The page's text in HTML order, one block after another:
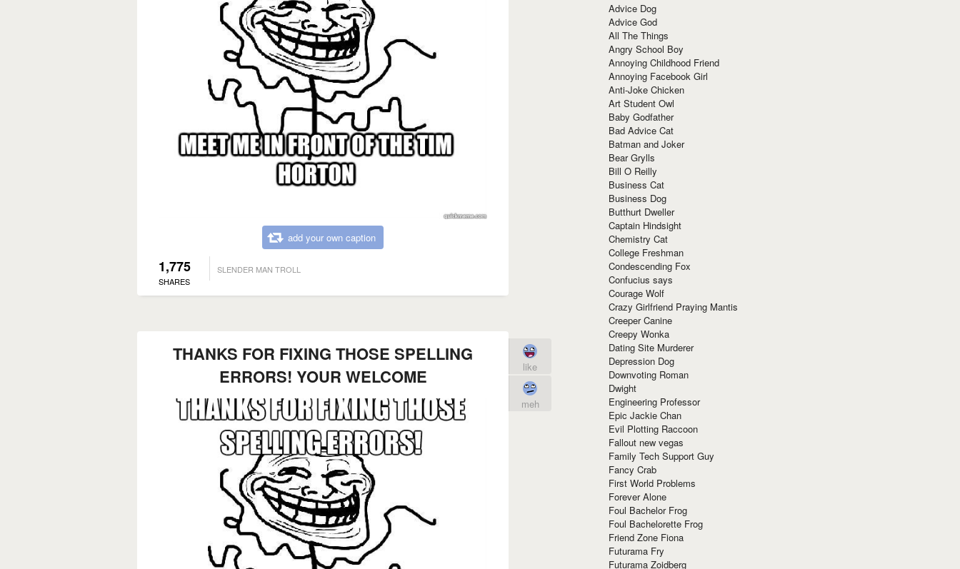
add your own caption
1,775
SHARES
SLENDER MAN TROLL
THANKS FOR FIXING THOSE SPELLING
ERRORS! YOUR WELCOME
like
meh
Advice Dog
Advice God
All The Things
Angry School Boy
Annoying Childhood Friend
Annoying Facebook Girl
Anti-Joke Chicken
Art Student Owl
Baby Godfather
Bad Advice Cat
Batman and Joker
Bear Grylls
Bill O Reilly
Business Cat
Business Dog
Butthurt Dweller
Captain Hindsight
Chemistry Cat
College Freshman
Condescending Fox
Confucius says
Courage Wolf
Crazy Girlfriend Praying Mantis
Creeper Canine
Creepy Wonka
Dating Site Murderer
Depression Dog
Downvoting Roman
Dwight
Engineering Professor
Epic Jackie Chan
Evil Plotting Raccoon
Fallout new vegas
Family Tech Support Guy
Fancy Crab
First World Problems
Forever Alone
Foul Bachelor Frog
Foul Bachelorette Frog
Friend Zone Fiona
Futurama Fry
Futurama Zoidberg